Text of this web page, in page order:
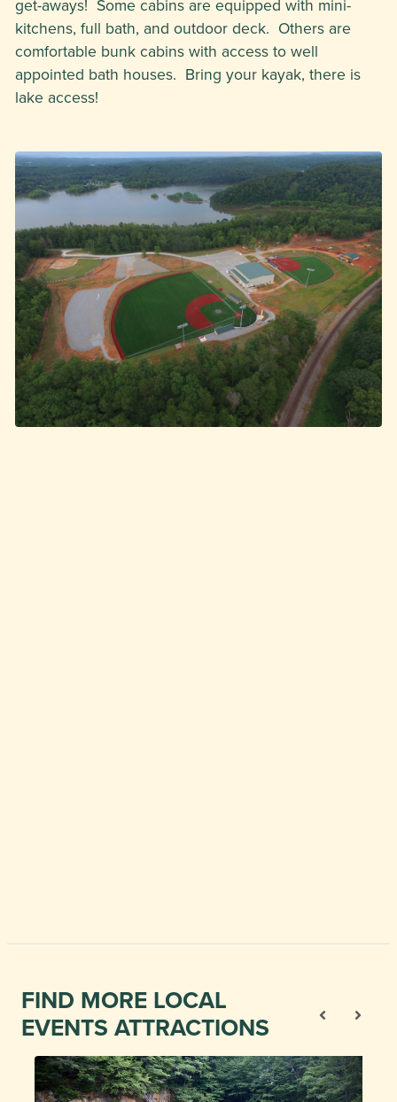
get-aways! Some cabins are equipped with mini-
kitchens, full bath, and outdoor deck. Others are
comfortable bunk cabins with access to well
appointed bath houses. Bring your kayak, there is
lake access!
FIND MORE LOCAL
EVENTS ATTRACTIONS